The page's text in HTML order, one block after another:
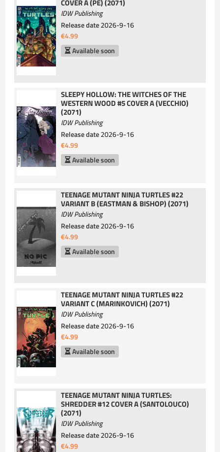
COVER A (PE) (2071)
IDW Publishing
Release date2026-9-16
€4.99
Available soon
SLEEPY HOLLOW: THE WITCHES OF THE
WESTERN WOOD #5 COVER A (VECCHIO)
(2071)
IDW Publishing
Release date2026-9-16
€4.99
Available soon
TEENAGE MUTANT NINJA TURTLES #22
VARIANT B (EASTMAN & BISHOP) (2071)
IDW Publishing
Release date2026-9-16
€4.99
Available soon
TEENAGE MUTANT NINJA TURTLES #22
VARIANT C (MARINKOVICH) (2071)
IDW Publishing
Release date2026-9-16
€4.99
Available soon
TEENAGE MUTANT NINJA TURTLES:
SHREDDER #12 COVER A (SANTOLOUCO)
(2071)
IDW Publishing
Release date2026-9-16
€4.99